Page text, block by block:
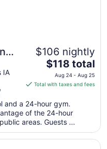
IA
$106 nightly
The
price
is
total
per
night
from
$118 total
Aug 24 - Aug 25
Total with taxes and fees
and a 24-hour gym.
of the 24-hour
areas. Guests ...